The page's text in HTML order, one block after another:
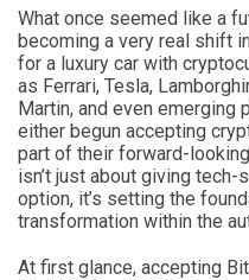
What once seemed like a
becoming a very real shift
for a luxury car with
as Ferrari, Tesla,
Martin, and even emerging
either begun accepting
part of their forward-
isn’t just about giving
option, it’s setting the
transformation within the
At first glance, accepting